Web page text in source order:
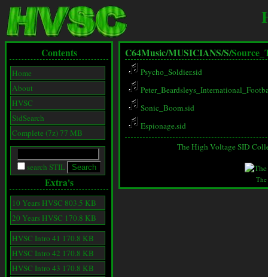
Contents
Home
About
HVSC
SidSearch
Complete (7z) 77 MB
search STIL
Extra's
10 Years HVSC 803.5 KB
20 Years HVSC 170.8 KB
HVSC Intro 41 170.8 KB
HVSC Intro 42 170.8 KB
HVSC Intro 43 170.8 KB
C64Music/MUSICIANS/S/
Psycho_Soldier.sid
Sonic_Boom.sid
Espionage.sid
The High Voltage SID